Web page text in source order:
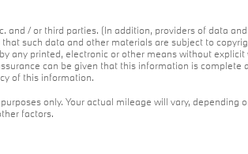
/ or third parties. (In addition, providers of data
such data and other materials are subject to
any printed, electronic or other means without
can be given that this information is complete
of this information.
only. Your actual mileage will vary, depending
factors.